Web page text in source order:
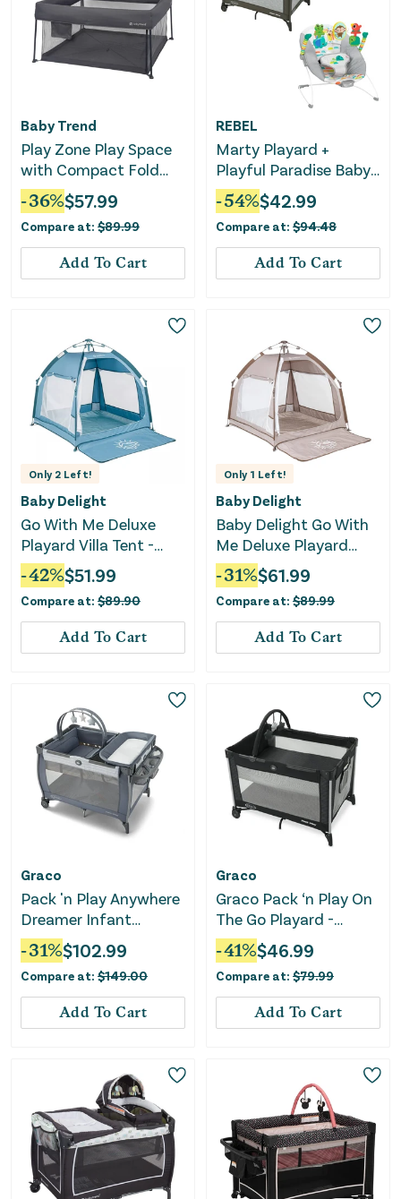
Baby Trend
Play Zone Play Space
with Compact Fold
Deluxe Playard -
Cosmic Gray
-36%$57.99
Compare at: $89.99
Add To Cart
REBEL
Marty Playard +
Playful Paradise Baby
Bouncer Bundle
-54%$42.99
Compare at: $94.48
Add To Cart
Only 2 Left!
Baby Delight
Go With Me Deluxe
Playard Villa Tent -
Blue Wave
-42%$51.99
Compare at: $89.90
Add To Cart
Only 1 Left!
Baby Delight
Baby Delight Go With
Me Deluxe Playard
Villa Tent - Sandstone
-31%$61.99
Compare at: $89.99
Add To Cart
Graco
Pack 'n Play Anywhere
Dreamer Infant
Playard - Pristine
-31%$102.99
Compare at: $149.00
Add To Cart
Graco
Graco Pack ‘n Play On
The Go Playard -
Kaden
-41%$46.99
Compare at: $79.99
Add To Cart